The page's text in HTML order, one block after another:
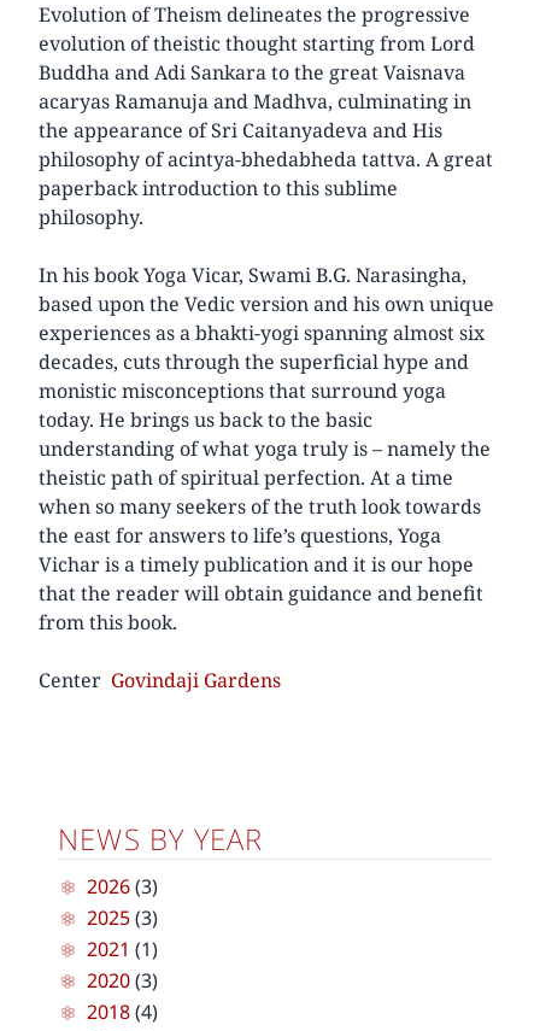
Evolution of Theism delineates the progressive
evolution of theistic thought starting from Lord
Buddha and Adi Sankara to the great Vaisnava
acaryas Ramanuja and Madhva, culminating in
the appearance of Sri Caitanyadeva and His
philosophy of acintya-bhedabheda tattva. A great
paperback introduction to this sublime
philosophy.
In his book Yoga Vicar, Swami B.G. Narasingha,
based upon the Vedic version and his own unique
experiences as a bhakti-yogi spanning almost six
decades, cuts through the superficial hype and
monistic misconceptions that surround yoga
today. He brings us back to the basic
understanding of what yoga truly is – namely the
theistic path of spiritual perfection. At a time
when so many seekers of the truth look towards
the east for answers to life’s questions, Yoga
Vichar is a timely publication and it is our hope
that the reader will obtain guidance and benefit
from this book.
Center Govindaji Gardens
NEWS BY YEAR
2026(3)
2025(3)
2021 (1)
2020(3)
2018(4)